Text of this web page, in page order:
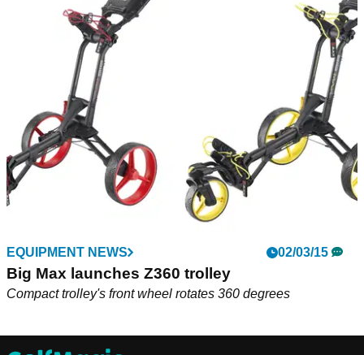
EQUIPMENT NEWS 02/03/15
Big Max launches Z360 trolley
Compact trolley's front wheel rotates 360 degrees